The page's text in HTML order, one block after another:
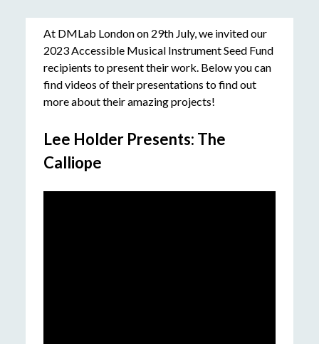
At DMLab London on 29th July, we invited our
2023 Accessible Musical Instrument Seed Fund
recipients to present their work. Below you can
find videos of their presentations to find out
more about their amazing projects!
Lee Holder Presents: The
Calliope